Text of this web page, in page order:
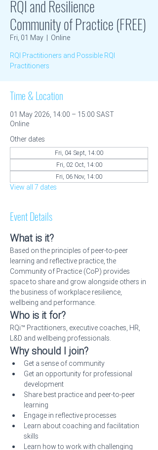
RQI and Resilience
Community of Practice (FREE)
Fri, 01 May
  |
Online
RQI Practitioners and Possible RQI
Practitioners
Time & Location
01 May 2026, 14:00 – 15:00 SAST
Online
Other dates
Fri, 04 Sept, 14:00
Fri, 02 Oct, 14:00
Fri, 06 Nov, 14:00
View all 7 dates
Event Details
What is it?
Based on the principles of peer-to-peer
learning and reflective practice, the
Community of Practice (CoP) provides
space to share and grow alongside others in
the business of workplace resilience,
wellbeing and performance.
Who is it for?
RQi™ Practitioners, executive coaches, HR,
L&D and wellbeing professionals.
Why should I join?
Get a sense of community
Get an opportunity for professional
development
Share best practice and peer-to-peer
learning
Engage in reflective processes
Learn about coaching and facilitation
skills
Learn how to work with challenging